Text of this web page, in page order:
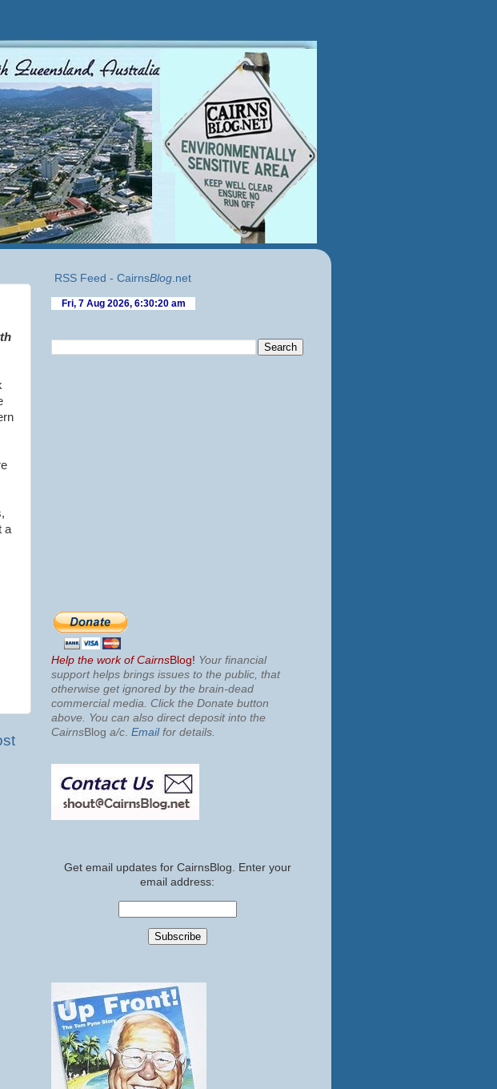
a
RSS Feed - CairnsBlog.net
Help the work of CairnsBlog! Your financial
support helps brings issues to the public, that
otherwise get ignored by the brain-dead
commercial media. Click the Donate button
above. You can also direct deposit into the
CairnsBlog a/c Emailfor details.
Get email updates for CairnsBlog. Enter your
email address: